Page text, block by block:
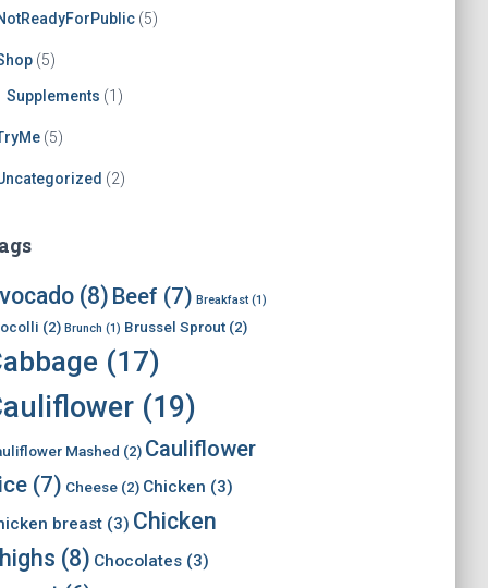
(5)
(5)
Supplements (1)
(5)
(2)
(8) Beef (7) Breakfast (1)
(2) Brunch (1) Brussel Sprout (2)
(17)
(19)
Mashed (2) Cauliflower
(7) Cheese (2) Chicken (3)
breast (3) Chicken
(8) Chocolates (3)